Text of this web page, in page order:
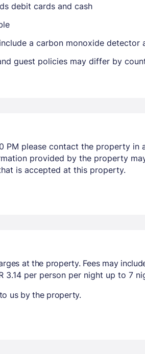
debit cards and cash
a carbon monoxide
guest policies may differ by
PM please contact the property
provided by the property
is accepted at this property.
at the property. Fees may
3.14 per person per night up to 7
us by the property.